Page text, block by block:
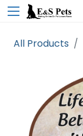
All Products